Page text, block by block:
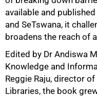
available and
and SeTswana, it
broadens the reach of
Edited by Dr Andiswa
Knowledge and
Reggie Raju, director
Libraries, the book